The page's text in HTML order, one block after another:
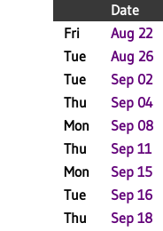
Date
Fri
Aug 22
Tue Aug 26
Tue
Sep 02
Thu Sep 04
Mon Sep 08
Thu Sep 11
Mon Sep 15
Tue Sep 16
Thu Sep 18